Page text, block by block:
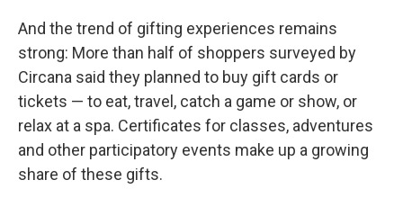
And the trend of gifting experiences remains
strong: More than half of shoppers surveyed by
Circana said they planned to buy gift cards or
tickets — to eat, travel, catch a game or show, or
relax at a spa. Certificates for classes, adventures
and other participatory events make up a growing
share of these gifts.